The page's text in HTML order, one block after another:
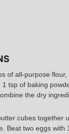
of all-purpose
1 tsp of baking
the dry
cubes together
Beat two eggs with